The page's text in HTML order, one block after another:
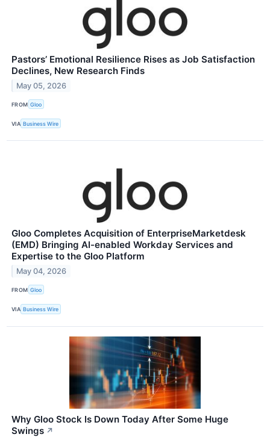
Pastors’ Emotional Resilience Rises as Job Satisfaction
Declines, New Research Finds
May 05, 2026
FROM Gloo
VIA Business Wire
Gloo Completes Acquisition of EnterpriseMarketdesk
(EMD) Bringing AI-enabled Workday Services and
Expertise to the Gloo Platform
May 04, 2026
FROM Gloo
VIA Business Wire
Why Gloo Stock Is Down Today After Some Huge
Swings ↗